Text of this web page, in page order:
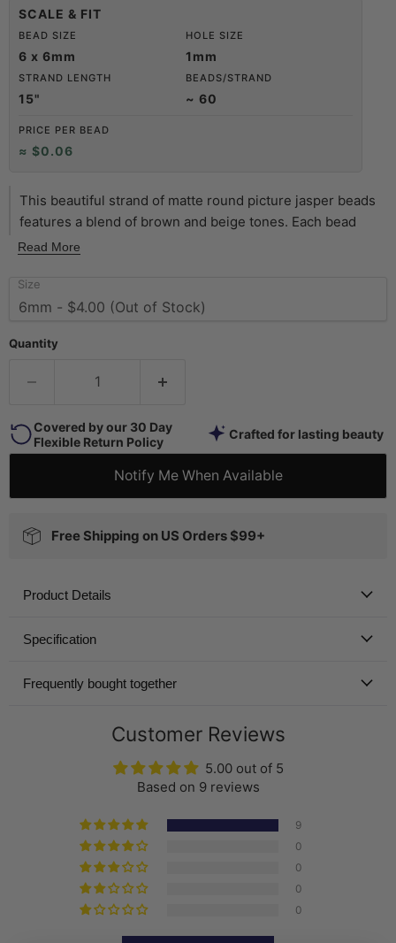
SCALE & FIT
BEAD SIZE
6 x 6mm
HOLE SIZE
1mm
STRAND LENGTH
15"
BEADS/STRAND
~ 60
PRICE PER BEAD
≈ $0.06
This beautiful strand of matte round picture jasper beads
features a blend of brown and beige tones. Each bead
measures approximately 6mm in diameter, with a hole size
length. Two strands pictured. Each strand sold individually.
Read More
Size
Quantity
Covered by our 30 Day
Flexible Return Policy
Crafted for lasting beauty
Notify Me When Available
Free Shipping on US Orders $99+
Product Details
Specification
Frequently bought together
Customer Reviews
5.00 out of 5
Based on 9 reviews
9
0
0
0
0